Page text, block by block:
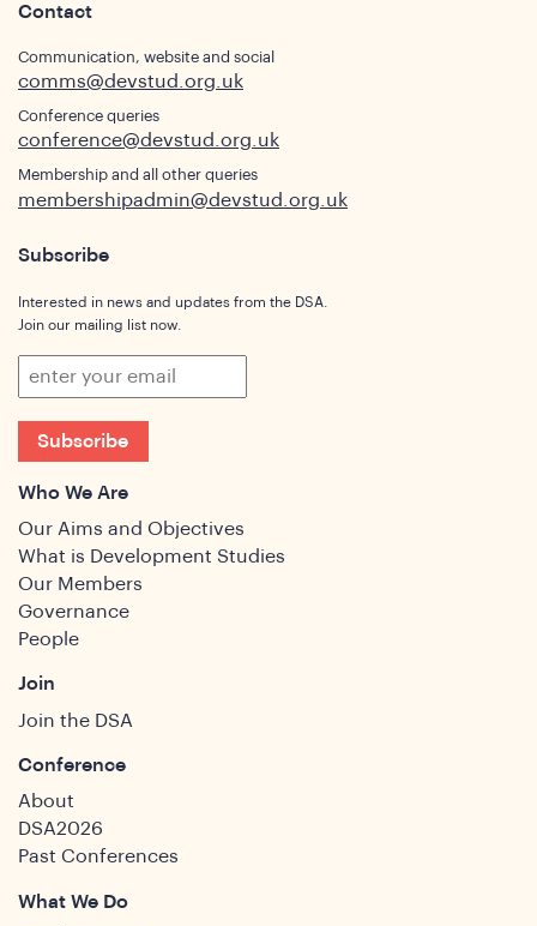
Contact
Communication, website and social
comms@devstud.org.uk
Conference queries
conference@devstud.org.uk
Membership and all other queries
membershipadmin@devstud.org.uk
Subscribe
Interested in news and updates from the DSA.
Join our mailing list now.
Subscribe
Who We Are
Our Aims and Objectives
What is Development Studies
Our Members
Governance
People
Join
Join the DSA
Conference
About
DSA2026
Past Conferences
What We Do